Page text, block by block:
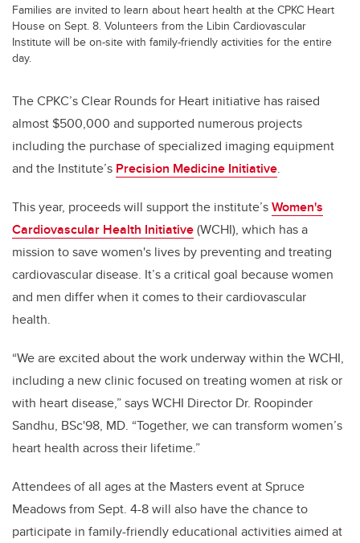
Families are invited to learn about heart health at the CPKC Heart
House on Sept. 8. Volunteers from the Libin Cardiovascular
Institute will be on-site with family-friendly activities for the entire
day.
The CPKC’s Clear Rounds for Heart initiative has raised
almost $500,000 and supported numerous projects
including the purchase of specialized imaging equipment
and the Institute’s Precision Medicine Initiative.
This year, proceeds will supportthe institute’sWomen's
Cardiovascular Health Initiative(WCHI), which has a
mission to save women's lives by preventing and treating
cardiovascular disease. It’s a critical goal because women
and men differ when it comes to their cardiovascular
health.
“We are excited about the work underway within the WCHI,
including a new clinic focused on treating women at risk or
with heart disease,” says WCHI Director Dr. Roopinder
Sandhu, BSc'98, MD. “Together, we can transform women’s
heart health across their lifetime.”
Attendees of all ages at the Masters event at Spruce
Meadows from Sept. 4-8 will also have the chance to
participate in family-friendly educational activities aimed at